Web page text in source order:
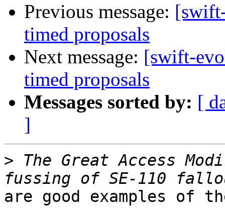
Previous message:
timed proposals
Next message: [swift-
timed proposals
Messages sorted by: [
]
> The Great Access
are good examples of